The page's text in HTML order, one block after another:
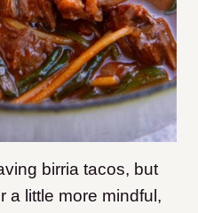
birria tacos, but
a little more mindful,